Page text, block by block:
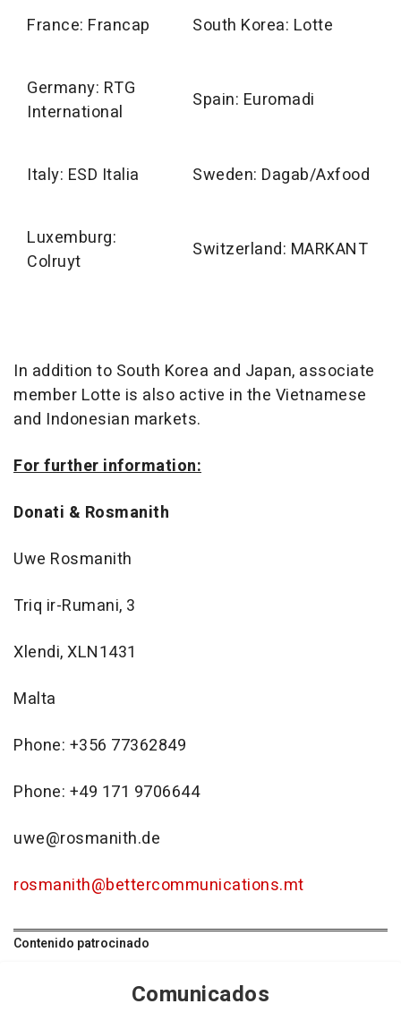
France: Francap South Korea: Lotte
Germany: RTG
International
Spain: Euromadi
Italy: ESD Italia Sweden: Dagab/Axfood
Luxemburg:
Colruyt
Switzerland: MARKANT
In addition to South Korea and Japan, associate
member Lotte is also active in the Vietnamese
and Indonesian markets.
For further information:
Donati & Rosmanith
Uwe Rosmanith
Triq ir-Rumani, 3
Xlendi, XLN1431
Malta
Phone: +356 77362849
Phone: +49 171 9706644
uwe@rosmanith.de
rosmanith@bettercommunications.mt
Contenido patrocinado
Comunicados